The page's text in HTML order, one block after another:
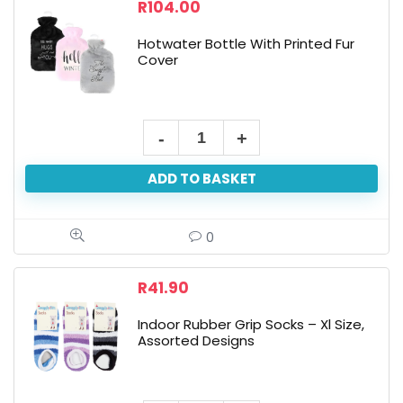
R104.00
Hotwater Bottle With Printed Fur
Cover
Hotwater
Bottle
With
Cover
quantity
ADD TO BASKET
0
R41.90
Indoor Rubber Grip Socks – Xl Size,
Assorted Designs